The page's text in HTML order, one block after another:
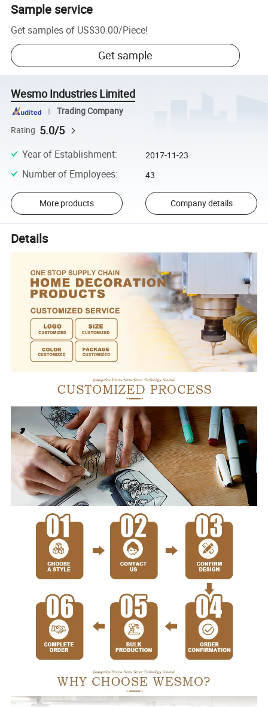
Sample service
Get samples of US$30.00/Piece!
Get sample
Wesmo Industries Limited
Trading Company
Rating 5.0/5
Year of Establishment: 2017-11-23
Number of Employees: 43
More products Company details
Details